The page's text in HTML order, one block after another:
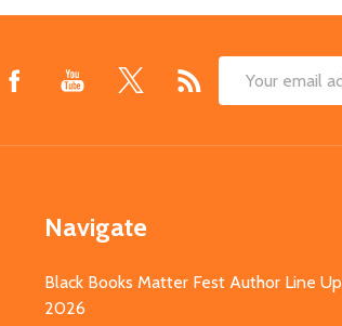
Email
Navigate
Black Books Matter Fest Author Line Up
2026